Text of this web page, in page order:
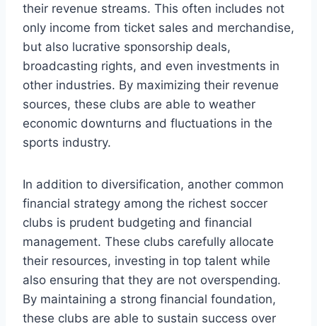
their⁣ revenue⁢ streams. This often ‍includes not
only income from⁤ ticket sales ‌and merchandise,
but also lucrative sponsorship ​deals,
broadcasting rights, and even investments in
⁤other industries.‍ By maximizing ​their revenue
⁣sources, ‌these clubs are able to weather⁣
economic downturns and⁤ fluctuations‌ in ​the⁣
sports industry.
In⁢ addition to diversification, another common
financial strategy ‍among the richest‍ soccer
clubs​ is prudent ⁤budgeting and financial⁢
management. These⁣ clubs carefully allocate
their resources, investing⁤ in top talent while⁢
also ensuring that they ⁢are not overspending.
⁣By maintaining a strong financial foundation,
these⁤ clubs⁣ are ‍able to sustain success​ over